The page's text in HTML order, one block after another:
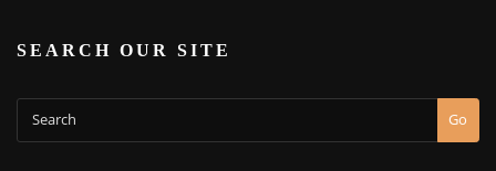
SEARCH OUR SITE
Go